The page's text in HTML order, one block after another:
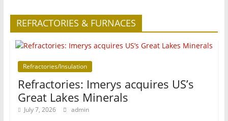
REFRACTORIES & FURNACES
Refractories/Insulation
Refractories: Imerys acquires US’s
Great Lakes Minerals
July 7, 2026 admin